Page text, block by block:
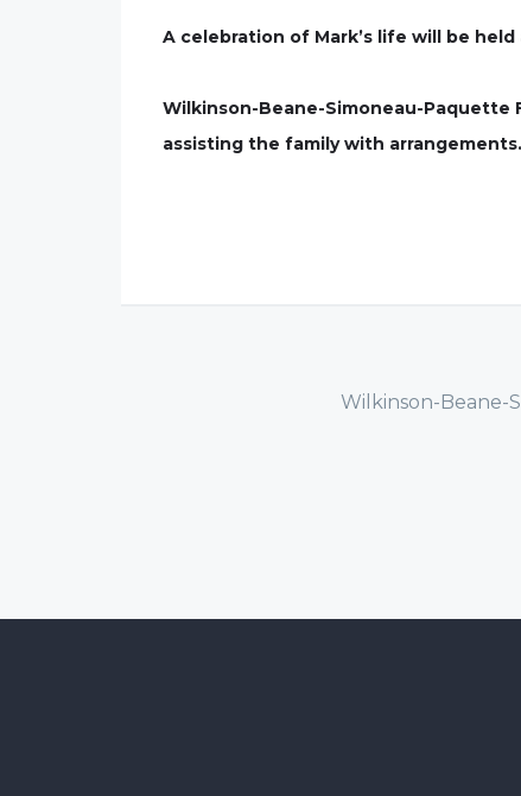
A celebration of Mark’s life will be
Wilkinson-Beane-Simoneau-Paquette
assisting the family with
Wilkinson-Beane-